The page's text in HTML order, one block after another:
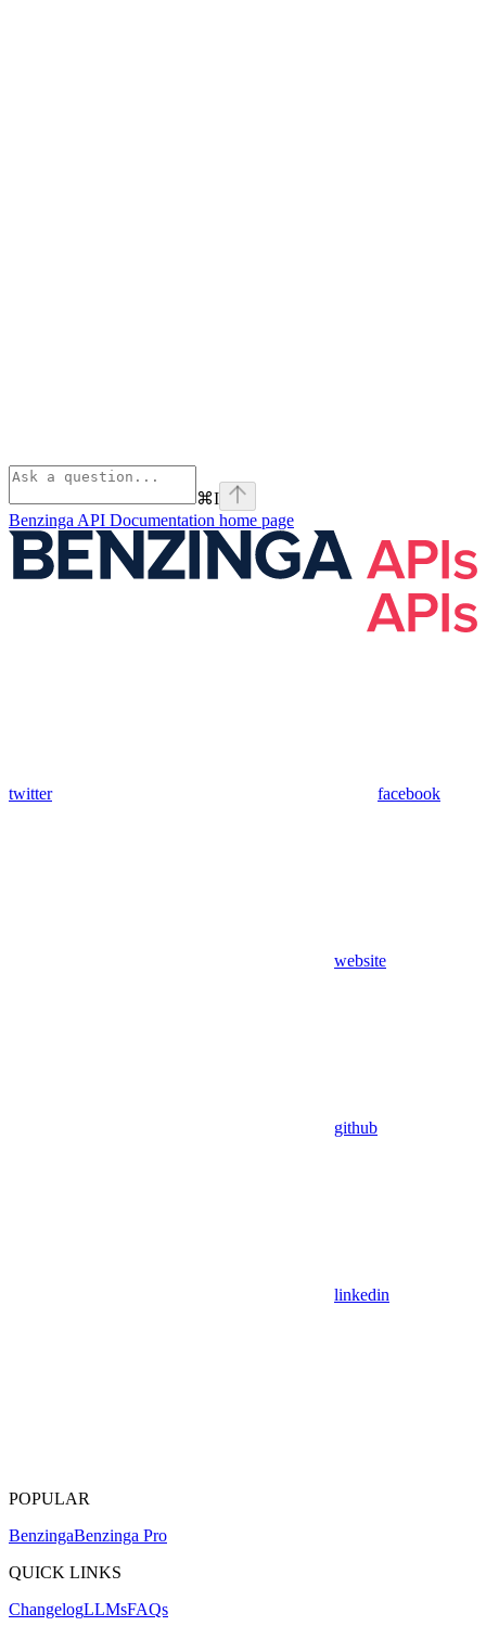
⌘I
Benzinga API Documentation home page
twitter facebook
website
github
linkedin
POPULAR
BenzingaBenzinga Pro
QUICK LINKS
ChangelogLLMsFAQs